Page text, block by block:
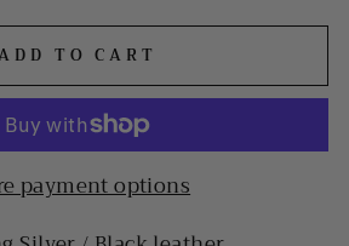
TO CART
payment options